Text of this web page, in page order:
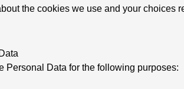
the cookies we use and your
Personal Data for the following purposes: